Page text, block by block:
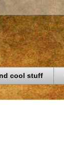
cool stuff